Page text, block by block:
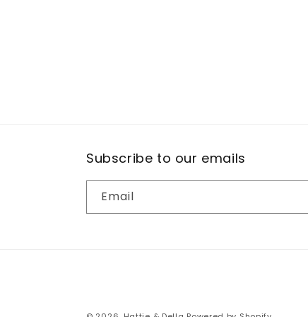
Subscribe to our emails
Email